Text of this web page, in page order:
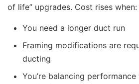
of life” upgrades. Cost rises when:
You need a longer duct run
Framing modifications are
ducting
You’re balancing